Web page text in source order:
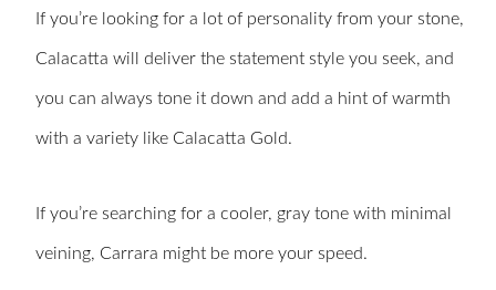
If you’re looking for a lot of personality from your stone,
Calacatta will deliver the statement style you seek, and
you can always tone it down and add a hint of warmth
with a variety like Calacatta Gold.
If you’re searching for a cooler, gray tone with minimal
veining, Carrara might be more your speed.